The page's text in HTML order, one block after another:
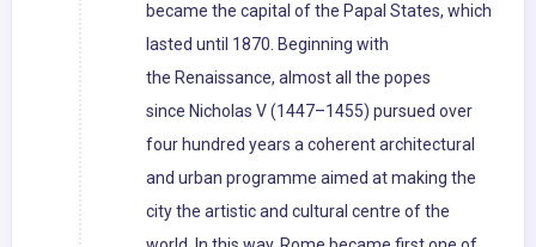
became the capital of the Papal States, which
lasted until 1870. Beginning with
the Renaissance, almost all the popes
since Nicholas V (1447–1455) pursued over
four hundred years a coherent architectural
and urban programme aimed at making the
city the artistic and cultural centre of the